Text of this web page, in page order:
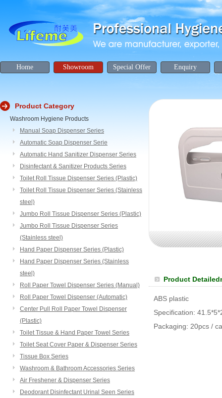
Home Showroom Special Offer Enquiry
Product
ABS plastic
Specification:
Packaging: 20pcs /
Product Category
Washroom Hygiene Products
Manual Soap Dispenser Series
Automatic Soap Dispenser Serie
Automatic Hand Sanitizer Dispenser Series
Disinfectant & Sanitizer Products Series
Toilet Roll Tissue Dispenser Series (Plastic)
Toilet Roll Tissue Dispenser Series (Stainless
steel)
Jumbo Roll Tissue Dispenser Series (Plastic)
Jumbo Roll Tissue Dispenser Series
(Stainless steel)
Hand Paper Dispenser Series (Plastic)
Hand Paper Dispenser Series (Stainless
steel)
Roll Paper Towel Dispenser Series (Manual)
Roll Paper Towel Dispenser (Automatic)
Center Pull Roll Paper Towel Dispenser
(Plastic)
Toilet Tissue & Hand Paper Towel Series
Toilet Seat Cover Paper & Dispenser Series
Tissue Box Series
Washroom & Bathroom Accessories Series
Air Freshener & Dispenser Series
Deodorant Disinfectant Urinal Seen Series